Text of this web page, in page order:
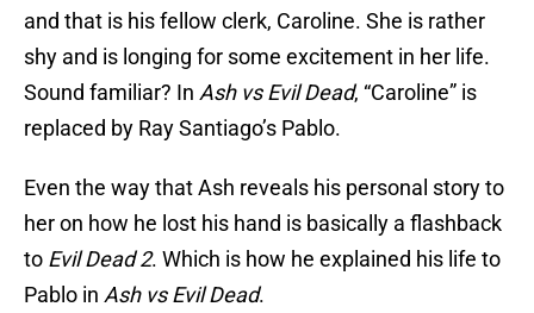
and that is his fellow clerk, Caroline. She is rather
shy and is longing for some excitement in her life.
Sound familiar? In Ash vs Evil Dead, “Caroline” is
replaced by Ray Santiago’s Pablo.
Even the way that Ash reveals his personal story to
her on how he lost his hand is basically a flashback
to Evil Dead 2. Which is how he explained his life to
Pablo in Ash vs Evil Dead.